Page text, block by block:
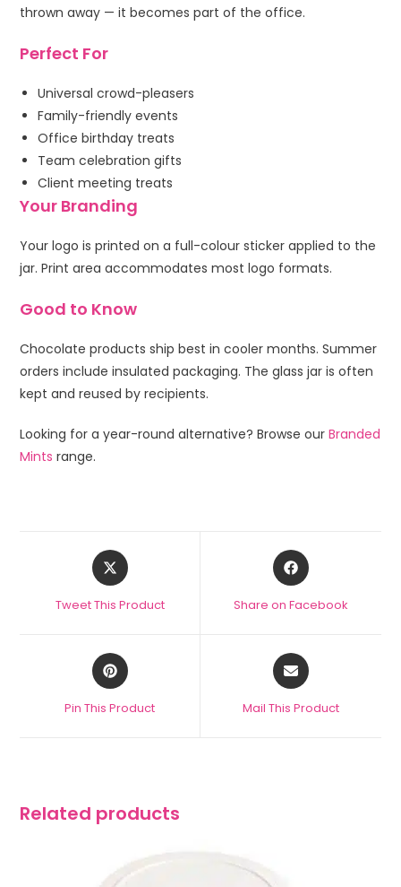
thrown away — it becomes part of the office.
Perfect For
Universal crowd-pleasers
Family-friendly events
Office birthday treats
Team celebration gifts
Client meeting treats
Your Branding
Your logo is printed on a full-colour sticker applied to the
jar. Print area accommodates most logo formats.
Good to Know
Chocolate products ship best in cooler months. Summer
orders include insulated packaging. The glass jar is often
kept and reused by recipients.
Looking for a year-round alternative? Browse ourBranded
Mints range.
Tweet This Product Share on Facebook
Pin This Product Mail This Product
Related products